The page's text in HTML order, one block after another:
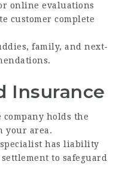
online evaluations
customer complete
family, and next-
Insurance
company holds the
your area.
has liability
to safeguard